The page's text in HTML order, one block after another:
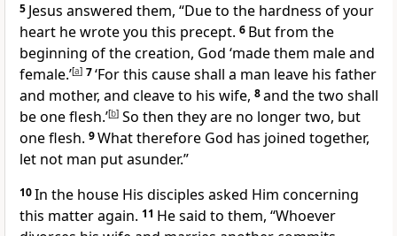
5 Jesus answered them, “Due to the hardness of your
heart he wrote you this precept. 6 But from the
beginning of the creation, God ‘made them male and
female.’[a] 7‘For this cause shall a man leave his father
and mother, and cleave to his wife, 8and the two shall
be one flesh.’[b] So then they are no longer two, but
one flesh. 9What therefore God has joined together,
let not man put asunder.”
10In the house His disciples asked Him concerning
this matter again. 11 He said to them, “Whoever